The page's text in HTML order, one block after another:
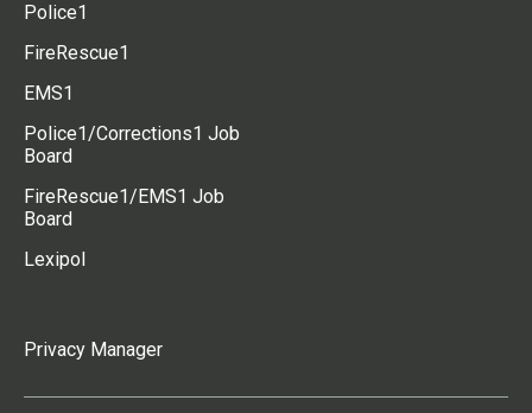
Police1
FireRescue1
EMS1
Police1/Corrections1 Job
Board
FireRescue1/EMS1 Job
Board
Lexipol
Privacy Manager